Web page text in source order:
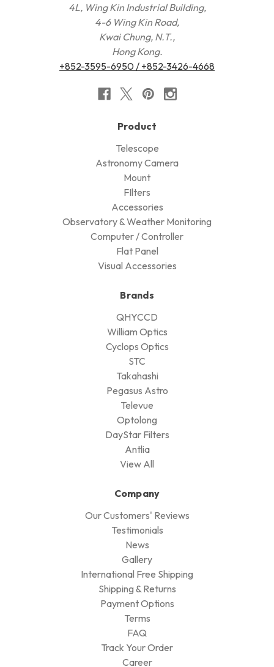
4L, Wing Kin Industrial Building,
4-6 Wing Kin Road,
Kwai Chung, N.T.,
Hong Kong.
+852-3595-6950 / +852-3426-4668
Product
Telescope
Astronomy Camera
Mount
FIlters
Accessories
Observatory & Weather Monitoring
Computer / Controller
Flat Panel
Visual Accessories
Brands
QHYCCD
William Optics
Cyclops Optics
STC
Takahashi
Pegasus Astro
Televue
Optolong
DayStar Filters
Antlia
View All
Company
Our Customers' Reviews
Testimonials
News
Gallery
International Free Shipping
Shipping & Returns
Payment Options
Terms
FAQ
Track Your Order
Career